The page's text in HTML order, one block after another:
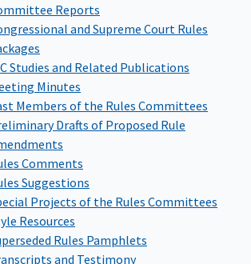
Reports
and Supreme Court Rules
Studies and Related Publications
Minutes
Members of the Rules Committees
Drafts of Proposed Rule
Comments
Suggestions
Projects of the Rules Committees
Resources
Rules Pamphlets
and Testimony